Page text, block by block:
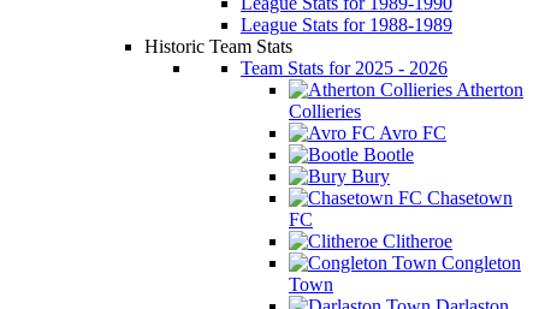
League Stats for 1988-1989
Historic Team Stats
Team Stats for 2025 - 2026
Atherton
Collieries
Avro FC
Bootle
Bury
Chasetown
FC
Clitheroe
Congleton
Town